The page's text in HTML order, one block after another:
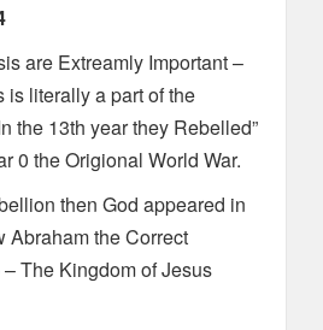
are Extreamly Important –
is literally a part of the
the 13th year they Rebelled”
0 the Origional World War.
then God appeared in
Abraham the Correct
The Kingdom of Jesus